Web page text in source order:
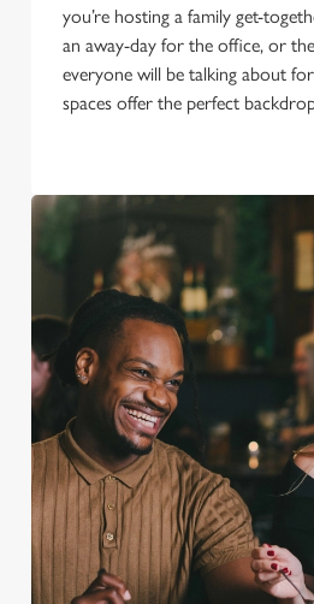
We use cookies
We use cookies to run this
statistics and to save your
cookies click 'Allow all cookies'.
cookies click 'Use necessary
individually choose which
use the options along the bottom
change your settings at any time.
you’re hosting a family get-
an away-day for the office, or
everyone will be talking about
spaces offer the perfect